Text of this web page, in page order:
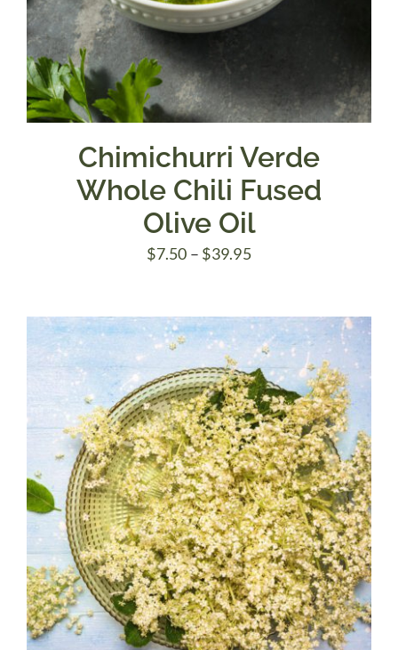
Chimichurri Verde
Whole Chili Fused
Olive Oil
$7.50 – $39.95Price
through
$39.95